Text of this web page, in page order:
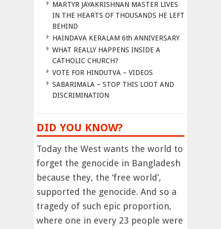
MARTYR JAYAKRISHNAN MASTER LIVES
IN THE HEARTS OF THOUSANDS HE LEFT
BEHIND
HAINDAVA KERALAM 6th ANNIVERSARY
WHAT REALLY HAPPENS INSIDE A
CATHOLIC CHURCH?
VOTE FOR HINDUTVA – VIDEOS
SABARIMALA – STOP THIS LOOT AND
DISCRIMINATION
DID YOU KNOW?
Today the West wants the world to
forget the genocide in Bangladesh
because they, the ‘free world’,
supported the genocide. And so a
tragedy of such epic proportion,
where one in every 23 people were